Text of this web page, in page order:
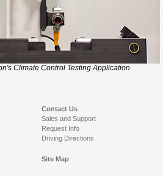
Climate Control Testing Application
Contact Us
Sales and Support
Request Info
Driving Directions
Site Map